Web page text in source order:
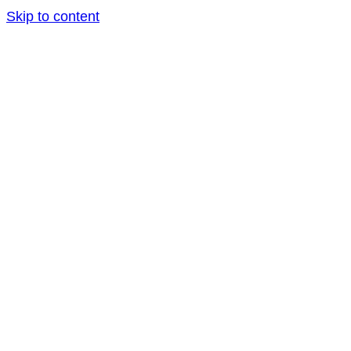
Skip to content